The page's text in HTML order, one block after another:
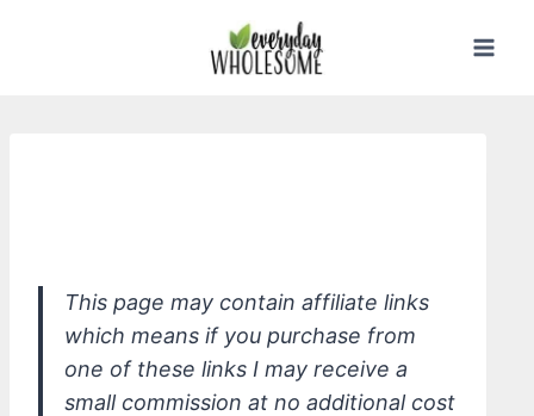
This page may contain affiliate links
which means if you purchase from
one of these links I may receive a
small commission at no additional cost